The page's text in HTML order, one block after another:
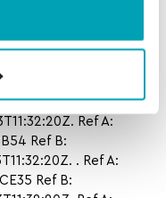
Ref B:
Ref A:
Ref B:
. Ref A:
Ref B: